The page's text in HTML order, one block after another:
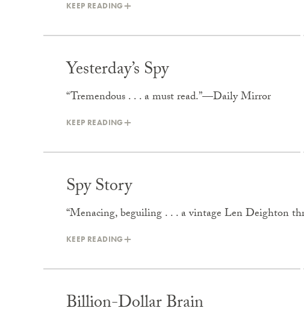
KEEP READING
Yesterday’s Spy
“Tremendous . . . a must read.”—Daily Mirror
KEEP READING
Spy Story
“Menacing, beguiling . . . a vintage Len Deighton
KEEP READING
Billion-Dollar Brain